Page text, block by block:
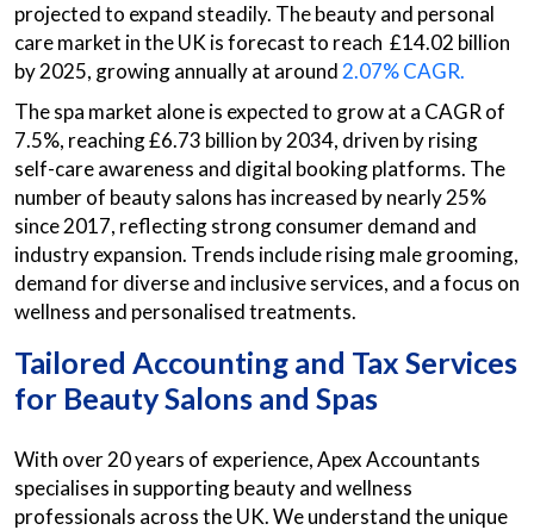
projected to expand steadily. The beauty and personal
care market in the UK is forecast to reach £14.02 billion
by 2025, growing annually at around 2.07% CAGR.
The spa market alone is expected to grow at a CAGR of
7.5%, reaching £6.73 billion by 2034, driven by rising
self-care awareness and digital booking platforms. The
number of beauty salons has increased by nearly 25%
since 2017, reflecting strong consumer demand and
industry expansion. Trends include rising male grooming,
demand for diverse and inclusive services, and a focus on
wellness and personalised treatments.
Tailored Accounting and Tax Services
for Beauty Salons and Spas
With over 20 years of experience, Apex Accountants
specialises in supporting beauty and wellness
professionals across the UK. We understand the unique